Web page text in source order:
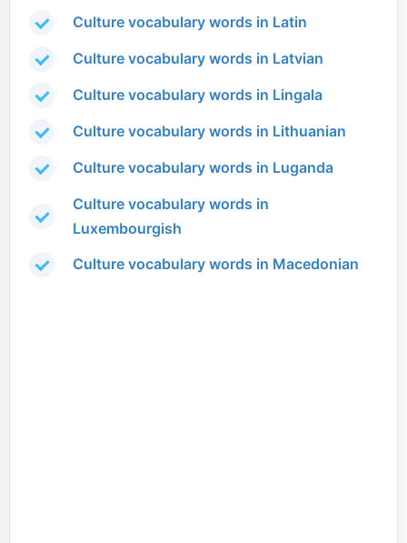
Culture vocabulary words in Latin
Culture vocabulary words in Latvian
Culture vocabulary words in Lingala
Culture vocabulary words in Lithuanian
Culture vocabulary words in Luganda
Culture vocabulary words in
Luxembourgish
Culture vocabulary words in Macedonian